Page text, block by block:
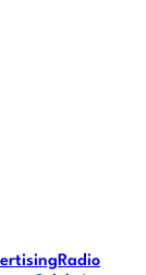
Radio